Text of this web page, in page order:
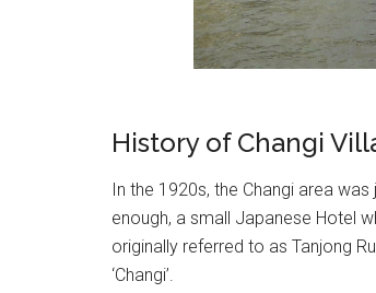
History of Changi
In the 1920s, the Changi area
enough, a small Japanese Hotel
originally referred to as Tanjong
‘Changi’.